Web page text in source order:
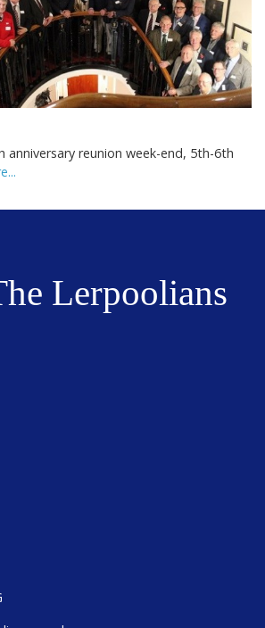
anniversary reunion week-end, 5th-6th